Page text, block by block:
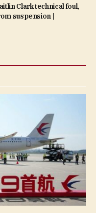
Clark technical foul,
suspension |